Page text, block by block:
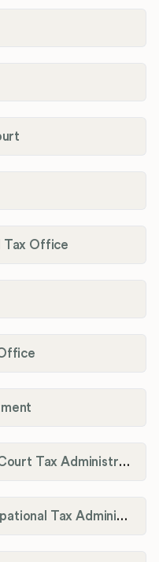
Tax Office
Crittenden County Fiscal Court Tax Administration Office
Cumberland County Occupational Tax Administrator